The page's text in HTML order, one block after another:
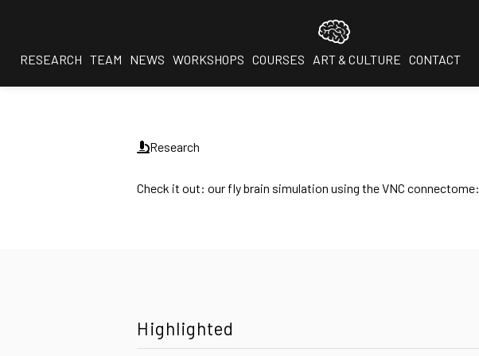
RESEARCH TEAM NEWS WORKSHOPS COURSES ART & CULTURE CONTACT
Research
Check it out: our fly brain simulation using the VNC connectome:
Highlighted